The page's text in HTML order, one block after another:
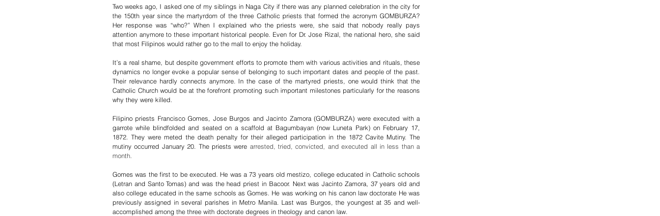
Two weeks ago, I asked one of my siblings in Naga City if there was any planned celebration in the city for
the 150th year since the martyrdom of the three Catholic priests that formed the acronym GOMBURZA?
Her response was “who?” When I explained who the priests were, she said that nobody really pays
attention anymore to these important historical people. Even for Dr. Jose Rizal, the national hero, she said
that most Filipinos would rather go to the mall to enjoy the holiday.
It’s a real shame, but despite government efforts to promote them with various activities and rituals, these
dynamics no longer evoke a popular sense of belonging to such important dates and people of the past.
Their relevance hardly connects anymore. In the case of the martyred priests, one would think that the
Catholic Church would be at the forefront promoting such important milestones particularly for the reasons
why they were killed.
Filipino priests Francisco Gomes, Jose Burgos and Jacinto Zamora (GOMBURZA) were executed with a
garrote while blindfolded and seated on a scaffold at Bagumbayan (now Luneta Park) on February 17,
1872. They were meted the death penalty for their alleged participation in the 1872 Cavite Mutiny. The
mutiny occurred January 20. The priests were arrested, tried, convicted, and executed all in less than a
month.
Gomes was the first to be executed. He was a 73 years old mestizo, college educated in Catholic schools
(Letran and Santo Tomas) and was the head priest in Bacoor. Next was Jacinto Zamora, 37 years old and
also college educated in the same schools as Gomes. He was working on his canon law doctorate He was
previously assigned in several parishes in Metro Manila. Last was Burgos, the youngest at 35 and well-
accomplished among the three with doctorate degrees in theology and canon law.